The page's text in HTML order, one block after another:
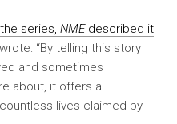
series, NMEdescribed it
“By telling this story
and sometimes
about, it offers a
lives claimed by